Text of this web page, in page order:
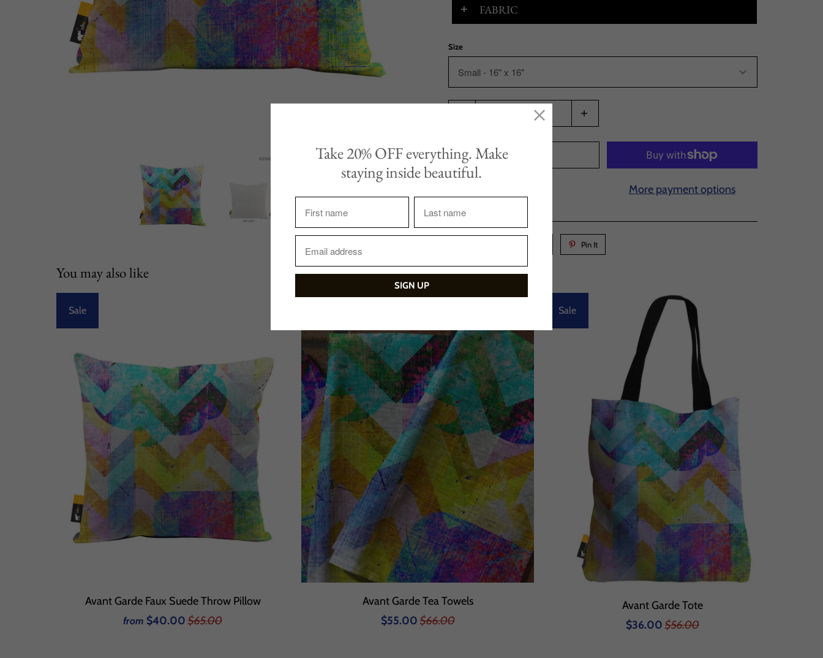
FABRIC
Size
ADD TO CART
More payment options
Pin It
You may also like
Sale
Avant Garde Faux Suede Throw Pillow
from $40.00 $65.00
Avant Garde Tea Towels
$55.00 $66.00
Sale
Avant Garde Tote
$36.00 $56.00
Take 20% OFF everything. Make
staying inside beautiful.